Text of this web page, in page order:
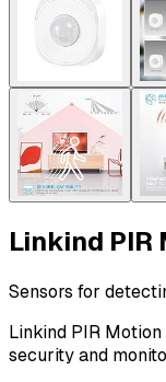
Linkind
Sensors for
Linkind PIR
security and